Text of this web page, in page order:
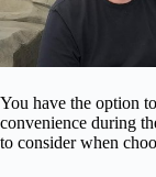
You have the option
convenience during
to consider when